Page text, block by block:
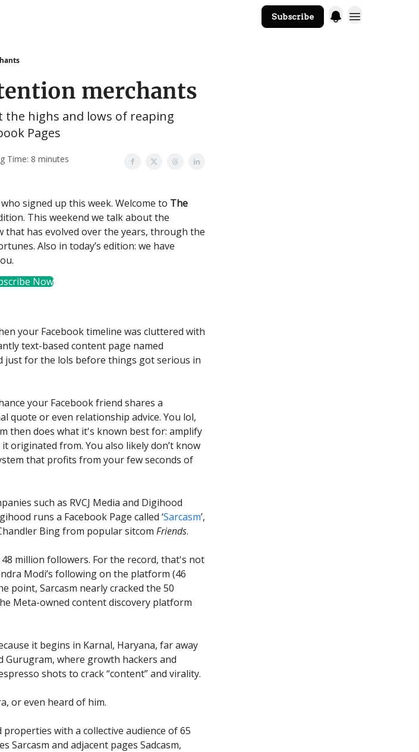
Subscribe
merchants
the highs and lows of reaping
Pages
Time: 8 minutes
signed up this week. Welcome to The
This weekend we talk about the
that has evolved over the years, through the
Also in today’s edition: we have
Now
your Facebook timeline was cluttered with
text-based content page named
just for the lols before things got serious in
your Facebook friend shares a
quote or even relationship advice. You lol,
then does what it's known best for: amplify
originated from. You also likely don’t know
that profits from your few seconds of
such as RVCJ Media and Digihood
runs a Facebook Page called ‘Sarcasm’,
Bing from popular sitcom Friends.
million followers. For the record, that's not
Modi’s following on the platform (46
point, Sarcasm nearly cracked the 50
Meta-owned content discovery platform
it begins in Karnal, Haryana, far away
where growth hackers and
shots to crack “content” and virality.
or even heard of him.
with a collective audience of 65
Sarcasm and adjacent pages Sadcasm,